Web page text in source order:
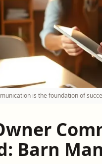
is the foundation of
Barn